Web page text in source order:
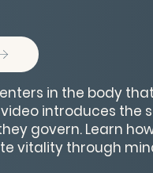
in the body
introduces the
govern. Learn
vitality through